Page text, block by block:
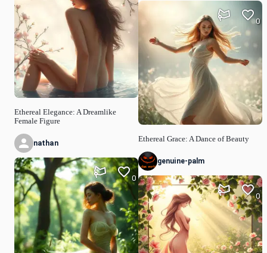
Ethereal Elegance: A Dreamlike
Female Figure
nathan
0
Ethereal Grace: A Dance of Beauty
0
genuine-palm
0